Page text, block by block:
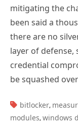
mitigating the
been said a
there are no
layer of defense,
credential
be squashed
TAGS:
bitlocker,
modules, windows